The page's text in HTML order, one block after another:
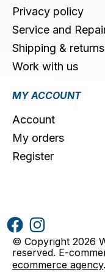
Privacy policy
Service and
Shipping & returns
Work with us
MY ACCOUNT
Account
My orders
Register
© Copyright 2026
reserved. E-
ecommerce agency.